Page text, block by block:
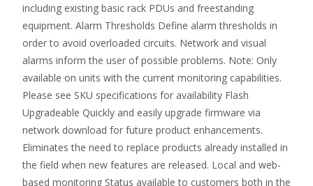
including existing basic rack PDUs and freestanding
equipment. Alarm Thresholds Define alarm thresholds in
order to avoid overloaded circuits. Network and visual
alarms inform the user of possible problems. Note: Only
available on units with the current monitoring capabilities.
Please see SKU specifications for availability Flash
Upgradeable Quickly and easily upgrade firmware via
network download for future product enhancements.
Eliminates the need to replace products already installed in
the field when new features are released. Local and web-
based monitoring Status available to customers both in the